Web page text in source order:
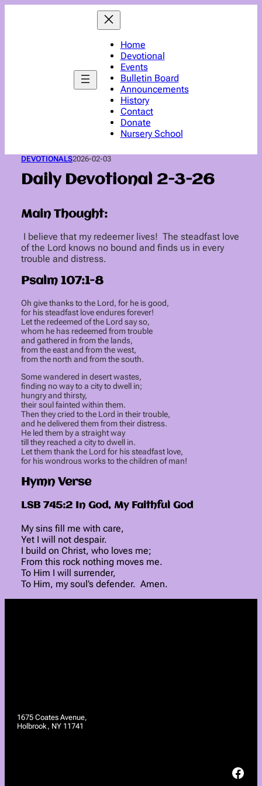
Home
Devotional
Events
Bulletin Board
Announcements
History
Contact
Donate
Nursery School
DEVOTIONALS2026-02-03
Daily Devotional 2-3-26
Main Thought:
I believe that my redeemer lives! The steadfast love
of the Lord knows no bound and finds us in every
trouble and distress.
Psalm 107:1-8
Oh give thanks to the Lord, for he is good,
for his steadfast love endures forever!
Let the redeemed of the Lord say so,
whom he has redeemed from trouble
and gathered in from the lands,
from the east and from the west,
from the north and from the south.
Some wandered in desert wastes,
finding no way to a city to dwell in;
hungry and thirsty,
their soul fainted within them.
Then they cried to the Lord in their trouble,
and he delivered them from their distress.
He led them by a straight way
till they reached a city to dwell in.
Let them thank the Lord for his steadfast love,
for his wondrous works to the children of man!
Hymn Verse
LSB 745:2 In God, My Faithful God
My sins fill me with care,
Yet I will not despair.
I build on Christ, who loves me;
From this rock nothing moves me.
To Him I will surrender,
To Him, my soul’s defender. Amen.
1675 Coates Avenue,
Holbrook, NY 11741
Facebook